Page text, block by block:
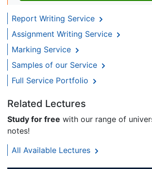
Report Writing Service
Assignment Writing Service
Marking Service
Samples of our Service
Full Service Portfolio
Related Lectures
Study for free with our range of
notes!
All Available Lectures